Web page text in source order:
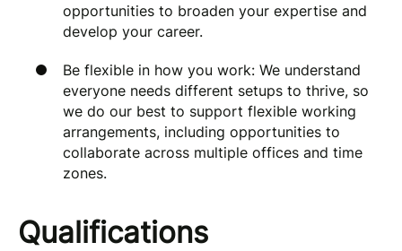
opportunities to broaden your expertise and
develop your career.
Be flexible in how you work: We understand
everyone needs different setups to thrive, so
we do our best to support flexible working
arrangements, including opportunities to
collaborate across multiple offices and time
zones.
Qualifications